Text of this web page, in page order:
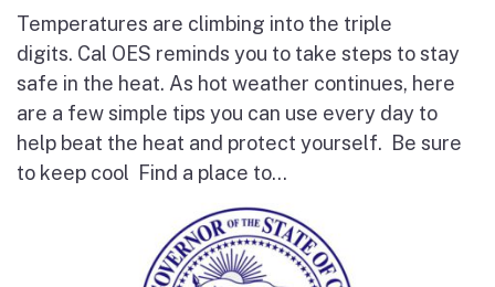
Temperatures are climbing into the triple
digits. Cal OES reminds you to take steps to stay
safe in the heat. As hot weather continues, here
are a few simple tips you can use every day to
help beat the heat and protect yourself. Be sure
to keep cool Find a place to...